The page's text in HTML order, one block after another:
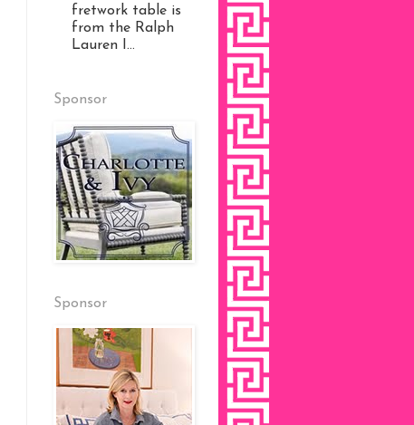
fretwork table is
from the Ralph
Lauren I...
Sponsor
Sponsor